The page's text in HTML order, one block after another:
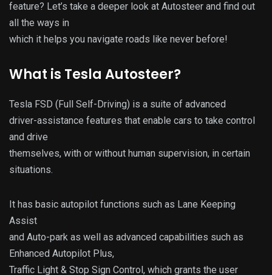
feature? Let’s take a deeper look at Autosteer and find out
all the ways in
which it helps you navigate roads like never before!
What is Tesla Autosteer?
Tesla FSD (Full Self-Driving) is a suite of advanced
driver-assistance features that enable cars to take control
and drive
themselves, with or without human supervision, in certain
situations.
It has basic autopilot functions such as Lane Keeping
Assist
and Auto-park as well as advanced capabilities such as
Enhanced Autopilot Plus,
Traffic Light & Stop Sign Control, which grants the user